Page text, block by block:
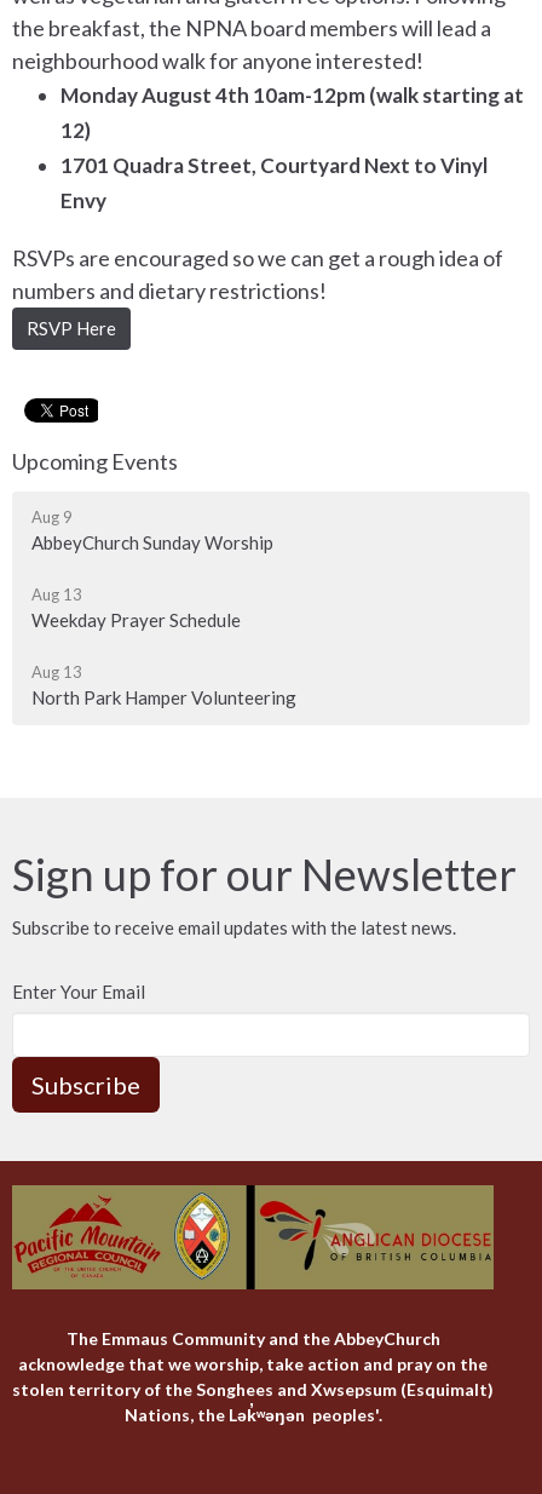
the breakfast, the NPNA board members will lead a
neighbourhood walk for anyone interested!
Monday August 4th 10am-12pm(walk starting at
12)
1701 Quadra Street, Courtyard Next to Vinyl
Envy
RSVPs are encouraged so we can get a rough idea of
numbers and dietary restrictions!
RSVP Here
Upcoming Events
Aug 9
AbbeyChurch Sunday Worship
Aug 13
Weekday Prayer Schedule
Aug 13
North Park Hamper Volunteering
Sign up for our Newsletter
Subscribe to receive email updates with the latest news.
Enter Your Email
Subscribe
The Emmaus Community and the AbbeyChurch
acknowledge that we worship, take action and pray on the
stolen territory of the Songhees and Xwsepsum (Esquimalt)
Nations, the Lək̓ʷəŋən peoples'.